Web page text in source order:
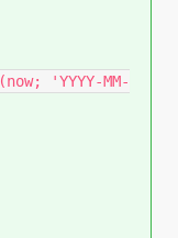
'YYYY-MM-